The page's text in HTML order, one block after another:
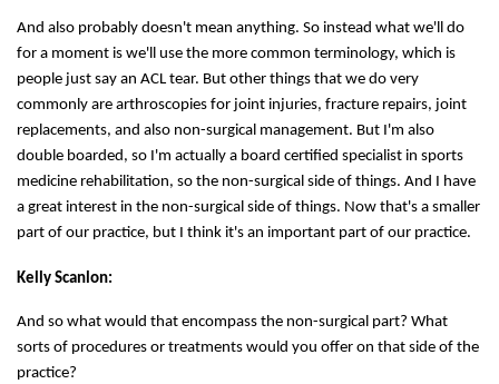
And also probably doesn't mean anything. So instead what we'll do
for a moment is we'll use the more common terminology, which is
people just say an ACL tear. But other things that we do very
commonly are arthroscopies for joint injuries, fracture repairs, joint
replacements, and also non-surgical management. But I'm also
double boarded, so I'm actually a board certified specialist in sports
medicine rehabilitation, so the non-surgical side of things. And I have
a great interest in the non-surgical side of things. Now that's a smaller
part of our practice, but I think it's an important part of our practice.
Kelly Scanlon:
And so what would that encompass the non-surgical part? What
sorts of procedures or treatments would you offer on that side of the
practice?